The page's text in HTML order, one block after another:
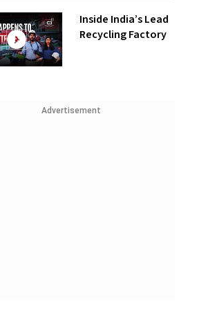
Inside India’s Lead
Recycling Factory
Advertisement